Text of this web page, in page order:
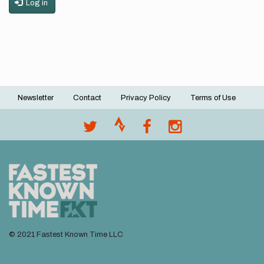
Log in
Footer
Newsletter Contact Privacy Policy Terms of Use
© 2021 Fastest Known Time LLC